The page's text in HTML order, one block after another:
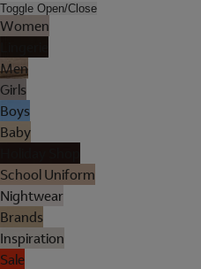
Toggle Open/Close
Women
Men
Girls
Boys
Baby
School Uniform
Nightwear
Brands
Inspiration
Sale